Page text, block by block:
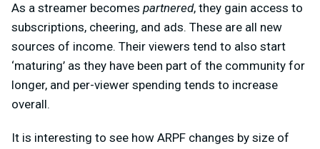
As a streamer becomes partnered, they gain access to
subscriptions, cheering, and ads. These are all new
sources of income. Their viewers tend to also start
‘maturing’ as they have been part of the community for
longer, and per-viewer spending tends to increase
overall.
It is interesting to see how ARPF changes by size of